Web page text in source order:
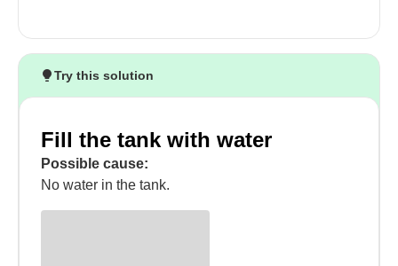
Try this solution
Fill the tank with water
Possible cause:
No water in the tank.